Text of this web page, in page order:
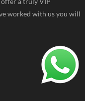
worked with us you will